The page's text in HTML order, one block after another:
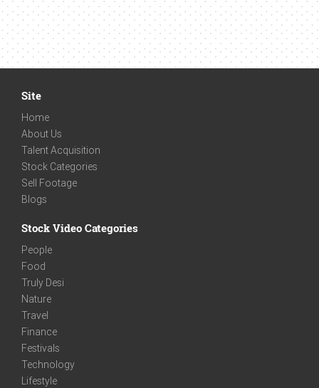
Site
Home
About Us
Talent Acquisition
Stock Categories
Sell Footage
Blogs
Stock Video Categories
People
Food
Truly Desi
Nature
Travel
Finance
Festivals
Technology
Lifestyle